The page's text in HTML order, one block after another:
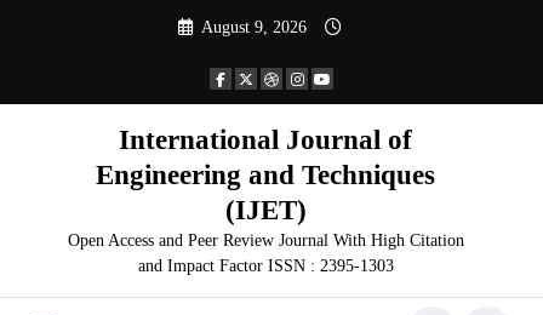
August 9, 2026
International Journal of
Engineering and Techniques
(IJET)
Open Access and Peer Review Journal With High Citation
and Impact Factor ISSN : 2395-1303